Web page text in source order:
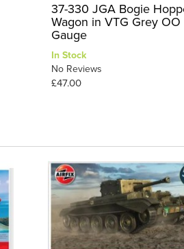
37-330 JGA Bogie
Wagon in VTG Grey OO
Gauge
In Stock
No Reviews
£47.00